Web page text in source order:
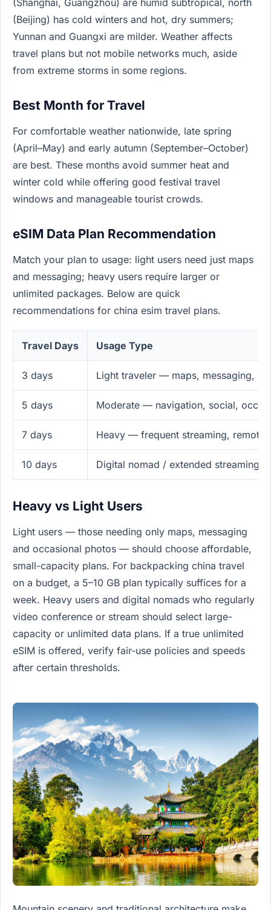
(Shanghai, Guangzhou) are humid subtropical, north
(Beijing) has cold winters and hot, dry summers;
Yunnan and Guangxi are milder. Weather affects
travel plans but not mobile networks much, aside
from extreme storms in some regions.
Best Month for Travel
For comfortable weather nationwide, late spring
(April–May) and early autumn (September–October)
are best. These months avoid summer heat and
winter cold while offering good festival travel
windows and manageable tourist crowds.
eSIM Data Plan Recommendation
Match your plan to usage: light users need just maps
and messaging; heavy users require larger or
unlimited packages. Below are quick
recommendations for china esim travel plans.
Travel Days Usage Type
3 days Light traveler — maps, messaging,
5 days Moderate — navigation, social,
7 days Heavy — frequent streaming, remote
10 days Digital nomad / extended streaming
Heavy vs Light Users
Light users — those needing only maps, messaging
and occasional photos — should choose affordable,
small-capacity plans. For backpacking china travel
on a budget, a 5–10 GB plan typically suffices for a
week. Heavy users and digital nomads who regularly
video conference or stream should select large-
capacity or unlimited data plans. If a true unlimited
eSIM is offered, verify fair-use policies and speeds
after certain thresholds.